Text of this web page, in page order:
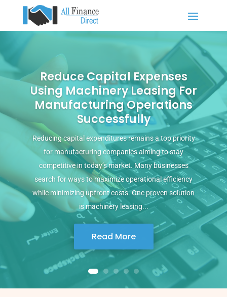
Reduce Capital Expenses
Using Machinery Leasing For
Manufacturing Operations
Successfully
Reducing capital expenditures remains a top priority
for manufacturing companies aiming to stay
competitive in today’s market. Many businesses
search for ways to maximize operational efficiency
while minimizing upfront costs. One proven solution
is machinery leasing...
Read More